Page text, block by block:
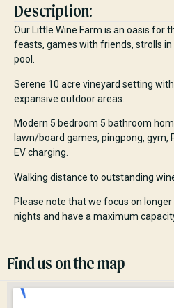
Description:
Our Little Wine Farm is an oasis for
feasts, games with friends, strolls
pool.
Serene 10 acre vineyard setting
expansive outdoor areas.
Modern 5 bedroom 5 bathroom
lawn/board games, pingpong, gym,
EV charging.
Walking distance to outstanding
Please note that we focus on
nights and have a maximum
Find us on the map